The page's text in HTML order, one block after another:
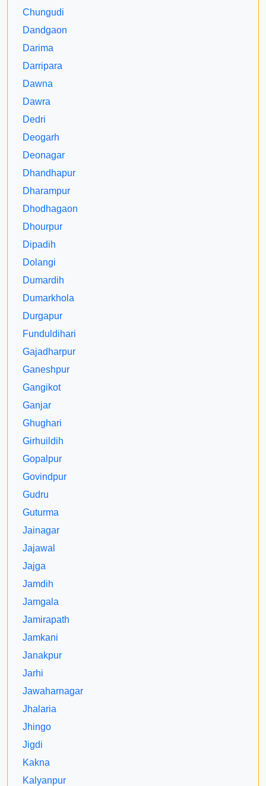
Chungudi
Dandgaon
Darima
Darripara
Dawna
Dawra
Dedri
Deogarh
Deonagar
Dhandhapur
Dharampur
Dhodhagaon
Dhourpur
Dipadih
Dolangi
Dumardih
Dumarkhola
Durgapur
Funduldihari
Gajadharpur
Ganeshpur
Gangikot
Ganjar
Ghughari
Girhuildih
Gopalpur
Govindpur
Gudru
Guturma
Jainagar
Jajawal
Jajga
Jamdih
Jamgala
Jamirapath
Jamkani
Janakpur
Jarhi
Jawaharnagar
Jhalaria
Jhingo
Jigdi
Kakna
Kalyanpur